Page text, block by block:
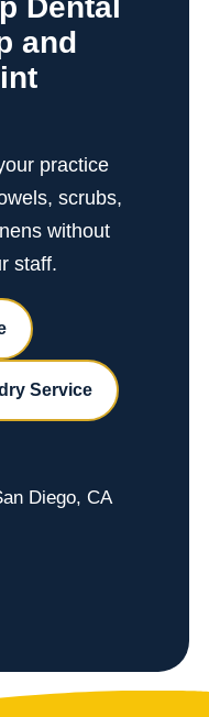
Dental
and
practice
scrubs,
without
staff.
Service
Diego, CA